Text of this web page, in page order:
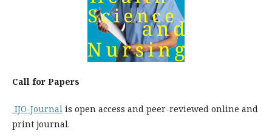
Call for Papers
IJO-Journal is open access and peer-reviewed online and
print journal.